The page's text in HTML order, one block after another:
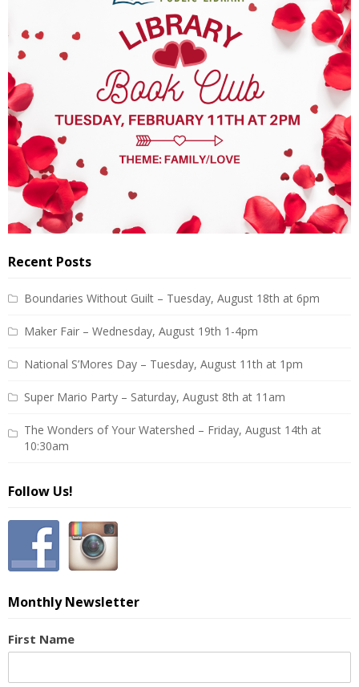
Recent Posts
Boundaries Without Guilt – Tuesday, August 18th at 6pm
Maker Fair – Wednesday, August 19th 1-4pm
National S’Mores Day – Tuesday, August 11th at 1pm
Super Mario Party – Saturday, August 8th at 11am
The Wonders of Your Watershed – Friday, August 14th at
10:30am
Follow Us!
Monthly Newsletter
First Name